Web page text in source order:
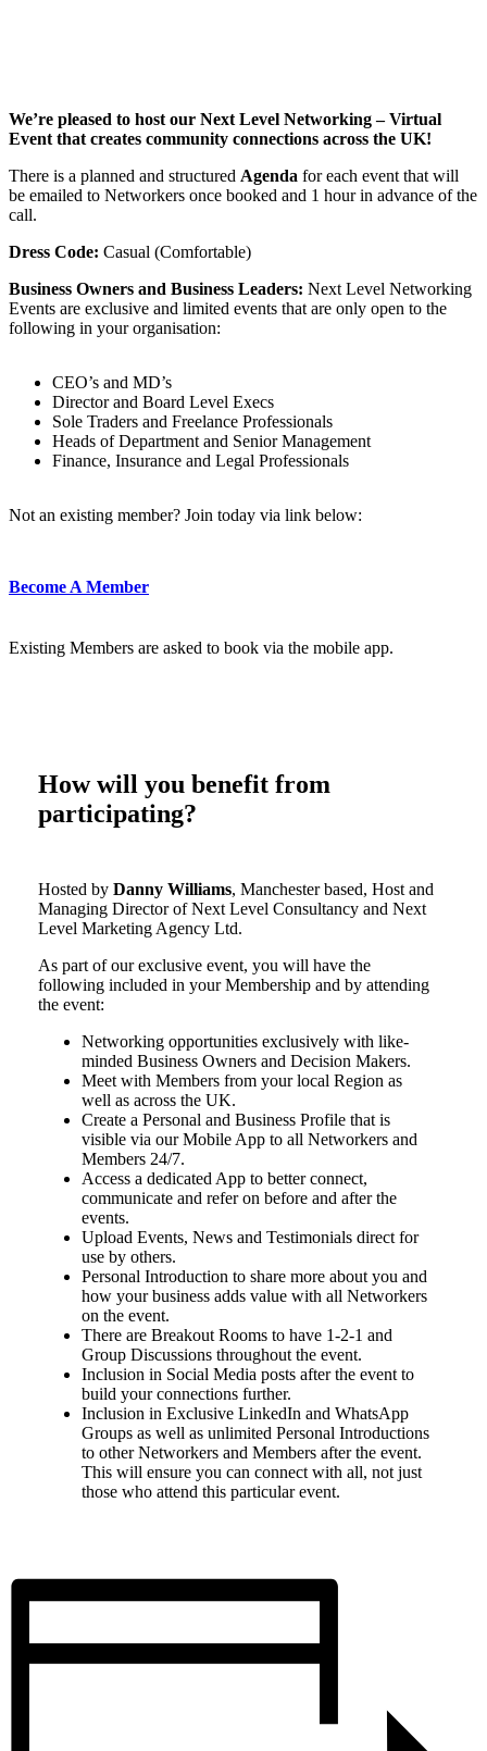
We’re pleased to host our Next Level Networking – Virtual
Event that creates community connections across the UK!
There is a planned and structured Agenda for each event that will
be emailed to Networkers once booked and 1 hour in advance of the
call.
Dress Code: Casual (Comfortable)
Business Owners and Business Leaders: Next Level Networking
Events are exclusive and limited events that are only open to the
following in your organisation:
CEO’s and MD’s
Director and Board Level Execs
Sole Traders and Freelance Professionals
Heads of Department and Senior Management
Finance, Insurance and Legal Professionals
Not an existing member? Join today via link below:
Become A Member
Existing Members are asked to book via the mobile app.
How will you benefit from
participating?
Hosted byDanny Williams, Manchester based, Host and
Managing Director of Next Level Consultancy and Next
Level Marketing Agency Ltd.
As part of our exclusive event, you will have the
following included in your Membership and by attending
the event:
Networking opportunities exclusively with like-
minded Business Owners and Decision Makers.
Meet with Members from your local Region as
well as across the UK.
Create a Personal and Business Profile that is
visible via our Mobile App to all Networkers and
Members 24/7.
Access a dedicated App to better connect,
communicate and refer on before and after the
events.
Upload Events, News and Testimonials direct for
use by others.
Personal Introduction to share more about you and
how your business adds value with all Networkers
on the event.
There are Breakout Rooms to have 1-2-1 and
Group Discussions throughout the event.
Inclusion in Social Media posts after the event to
build your connections further.
Inclusion in Exclusive LinkedIn and WhatsApp
Groups as well as unlimited Personal Introductions
to other Networkers and Members after the event.
This will ensure you can connect with all, not just
those who attend this particular event.